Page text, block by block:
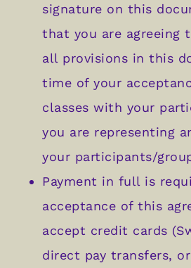
signature on this
that you are agreeing
all provisions in this
time of your
classes with your
you are representing
your participants/
Payment in full is
acceptance of this
accept credit cards
direct pay transfers,